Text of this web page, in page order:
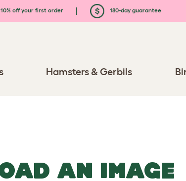
10% off your first order 180-day guarantee
Hamsters & Gerbils
AN IMAGE